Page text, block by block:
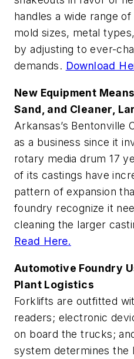
handles a wide range
mold sizes, metal
by adjusting to ever-
demands. Download
New Equipment
Sand, and Cleaner,
Arkansas’s Bentonville
as a business since it
rotary media drum 17
of its castings have
pattern of expansion
foundry recognize it
cleaning the larger
Read Here.
Automotive Foundry
Plant Logistics
Forklifts are outfitted
readers; electronic
on board the trucks;
system determines the